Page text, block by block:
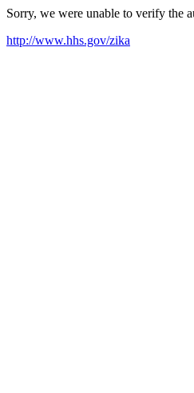
Sorry, we were unable to verify the
http://www.hhs.gov/zika